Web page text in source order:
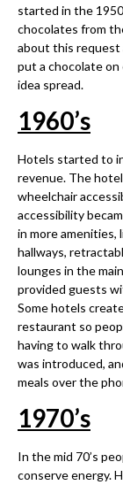
started in the
chocolates from
about this
put a chocolate
idea spread.
1960’s
Hotels started to
revenue. The
wheelchair
accessibility
in more amenities,
hallways,
lounges in the
provided guests
Some hotels
restaurant so
having to walk
was introduced,
meals over the
1970’s
In the mid 70’s
conserve energy.